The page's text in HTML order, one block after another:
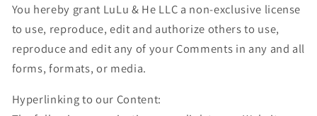
You hereby grant LuLu & He LLC a non-exclusive license
to use, reproduce, edit and authorize others to use,
reproduce and edit any of your Comments in any and all
forms, formats, or media.
Hyperlinking to our Content: